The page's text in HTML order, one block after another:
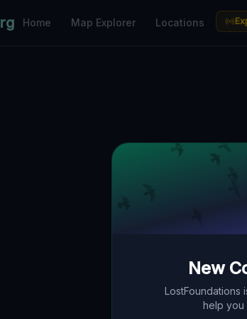
New
help you
Home Map Explorer Locations
Places
locations, bunkers, factories,